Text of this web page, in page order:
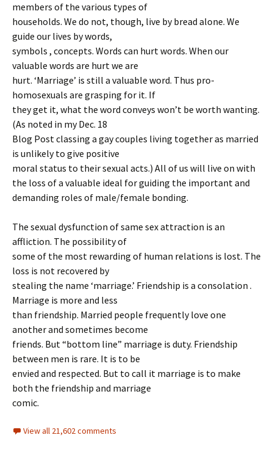
members of the various types of
households. We do not, though, live by bread alone. We
guide our lives by words,
symbols , concepts. Words can hurt words. When our
valuable words are hurt we are
hurt. ‘Marriage’ is still a valuable word. Thus pro-
homosexuals are grasping for it. If
they get it, what the word conveys won’t be worth wanting.
(As noted in my Dec. 18
Blog Post classing a gay couples living together as married
is unlikely to give positive
moral status to their sexual acts.) All of us will live on with
the loss of a valuable ideal for guiding the important and
demanding roles of male/female bonding.
The sexual dysfunction of same sex attraction is an
affliction. The possibility of
some of the most rewarding of human relations is lost. The
loss is not recovered by
stealing the name ‘marriage.’ Friendship is a consolation .
Marriage is more and less
than friendship. Married people frequently love one
another and sometimes become
friends. But “bottom line” marriage is duty. Friendship
between men is rare. It is to be
envied and respected. But to call it marriage is to make
both the friendship and marriage
comic.
View all 21,602 comments